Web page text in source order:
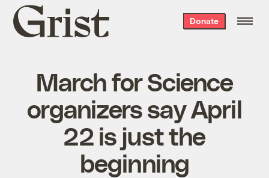
Grist
home
Donate
March for Science
organizers say April
22 is just the
beginning